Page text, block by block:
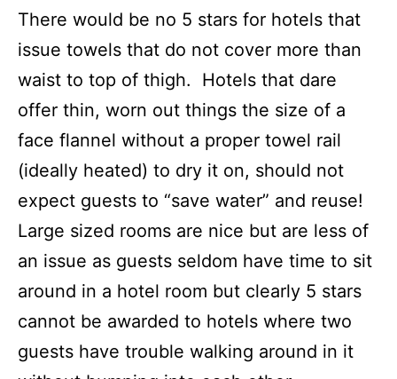
There would be no 5 stars for hotels that
issue towels that do not cover more than
waist to top of thigh. Hotels that dare
offer thin, worn out things the size of a
face flannel without a proper towel rail
(ideally heated) to dry it on, should not
expect guests to “save water” and reuse!
Large sized rooms are nice but are less of
an issue as guests seldom have time to sit
around in a hotel room but clearly 5 stars
cannot be awarded to hotels where two
guests have trouble walking around in it